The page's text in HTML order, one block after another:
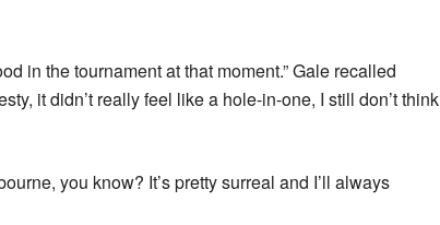
in the tournament at that moment.” Gale recalled
it didn’t really feel like a hole-in-one, I still don’t think
you know? It’s pretty surreal and I’ll always